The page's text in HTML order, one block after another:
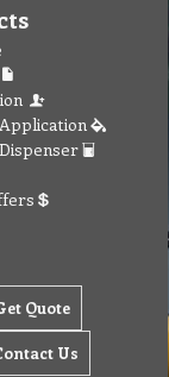
Quote
Us